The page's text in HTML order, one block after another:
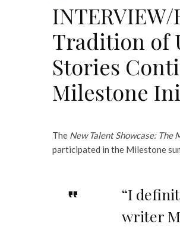
Tradition of
Stories
Milestone
The New Talent Showcase:
participated in the Milestone
“I
writer